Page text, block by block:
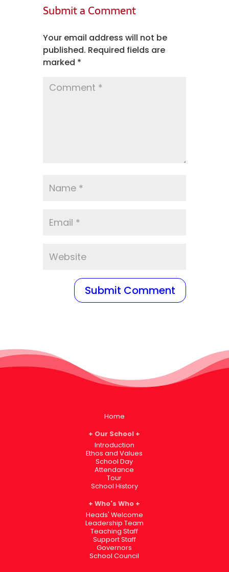
Submit a Comment
Your email address will not be
published. Required fields are
marked *
Home
Our School
Introduction
Ethos and Values
School Day
Attendance
Tour
School History
Who's Who
Heads' Welcome
Leadership Team
Teaching Staff
Support Staff
Governors
School Council